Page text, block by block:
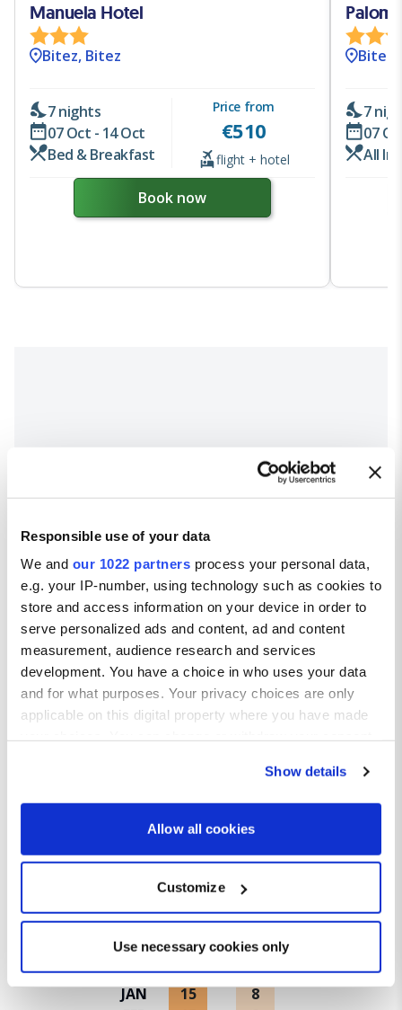
Responsible use of your data
We and our 1022 partners process your personal data,
e.g. your IP-number, using technology such as cookies to
store and access information on your device in order to
serve personalized ads and content, ad and content
measurement, audience research and services
development. You have a choice in who uses your data
and for what purposes. Your privacy choices are only
applicable on this digital property where you have made
If you allow, we would also like to:
Identify your device by actively scanning it for
specific characteristics (fingerprinting)
and set your preferences in the
details section
We use cookies for analytical purposes and to provide you with
Show details
Allow all cookies
Customize
Use necessary cookies only
Manuela Hotel
Bitez, Bitez
7 nights
07 Oct - 14 Oct
Bed & Breakfast
Price from
€510
flight + hotel
Book now
Bitez,
7
07
All
JAN
Avg high ºC
15
Avg low ºC
8